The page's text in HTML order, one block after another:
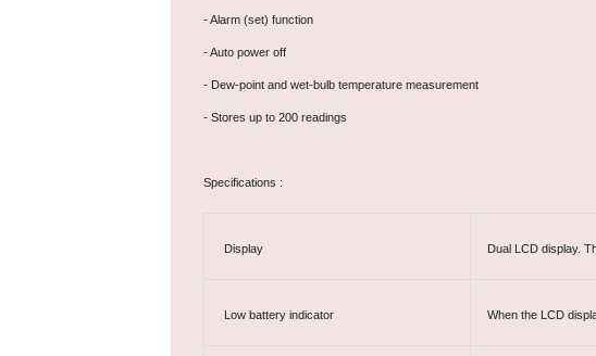
- Alarm (set) function
- Auto power off
- Dew-point and wet-bulb temperature measurement
- Stores up to 200 readings
Specifications :
Display Dual LCD display.
Low battery indicator When the LCD